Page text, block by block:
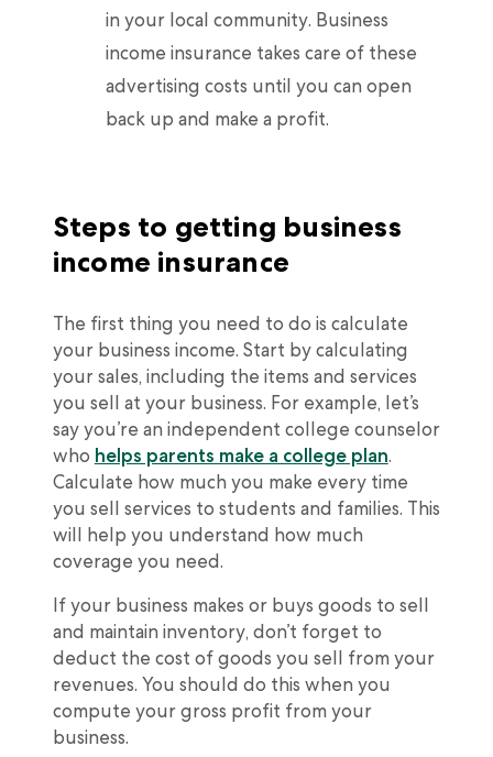
in your local community. Business
income insurance takes care of these
advertising costs until you can open
back up and make a profit.
Steps to getting business
income insurance
The first thing you need to do is calculate
your business income. Start by calculating
your sales, including the items and services
you sell at your business. For example, let’s
say you’re an independent college counselor
who helps parents make a college plan.
Calculate how much you make every time
you sell services to students and families. This
will help you understand how much
coverage you need.
If your business makes or buys goods to sell
and maintain inventory, don’t forget to
deduct the cost of goods you sell from your
revenues. You should do this when you
compute your gross profit from your
business.